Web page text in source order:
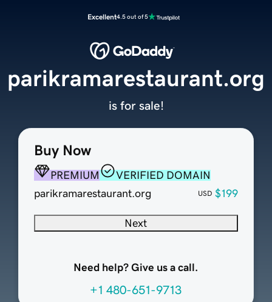
Excellent4.5 out of 5
Buy Now
PREMIUM
VERIFIED DOMAIN
parikramarestaurant.org
USD $199
Next
Need help? Give us a call.
+1 480-651-9713
parikramarestaurant.org
is for sale!